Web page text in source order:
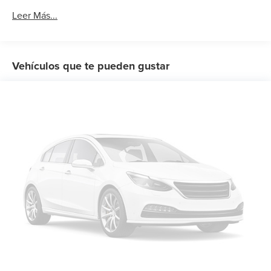
6-Speaker Audio System Feature
Radio data system
Air Conditioning
Automatic temperature control
Dual-Zone Automatic Climate Control
Electric Rear-Window Defogger
Front dual zone A/C
Rear window defroster
12-Volt Rear Auxiliary Power Outlet
Leer Más...
Vehículos que te pueden gustar